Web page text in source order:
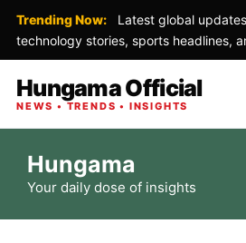
Trending Now:
Latest global
technology stories, sports headlines,
Hungama Official
NEWS • TRENDS • INSIGHTS
content
Hungama
Your daily dose of insights